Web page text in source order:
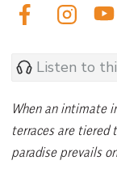
Listen to
When an intimate
terraces are tiered
paradise prevails